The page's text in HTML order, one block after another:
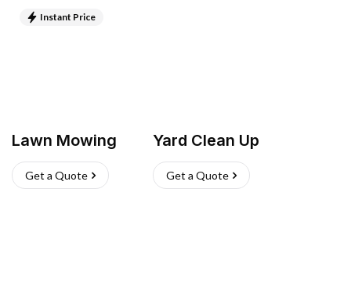
Instant Price
Lawn Mowing
Get a Quote
Yard Clean Up
Get a Quote